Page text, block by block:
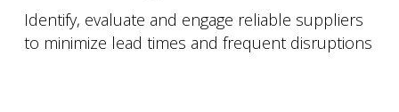
Identify, evaluate and engage reliable suppliers
to minimize lead times and frequent disruptions